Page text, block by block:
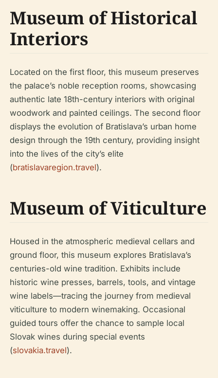
Museum of Historical
Interiors
Located on the first floor, this museum preserves
the palace’s noble reception rooms, showcasing
authentic late 18th-century interiors with original
woodwork and painted ceilings. The second floor
displays the evolution of Bratislava’s urban home
design through the 19th century, providing insight
into the lives of the city’s elite
(bratislavaregion.travel).
Museum of Viticulture
Housed in the atmospheric medieval cellars and
ground floor, this museum explores Bratislava’s
centuries-old wine tradition. Exhibits include
historic wine presses, barrels, tools, and vintage
wine labels—tracing the journey from medieval
viticulture to modern winemaking. Occasional
guided tours offer the chance to sample local
Slovak wines during special events
(slovakia.travel).